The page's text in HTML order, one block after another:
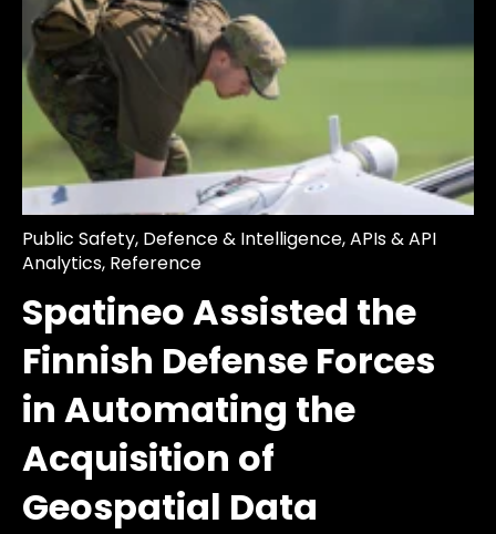
Public Safety, Defence & Intelligence,APIs & API
Analytics, Reference
Spatineo Assisted the
Finnish Defense Forces
in Automating the
Acquisition of
Geospatial Data